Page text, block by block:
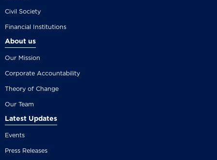
Civil Society
Financial Institutions
About us
Our Mission
Corporate Accountability
Theory of Change
Our Team
Latest Updates
Events
Press Releases